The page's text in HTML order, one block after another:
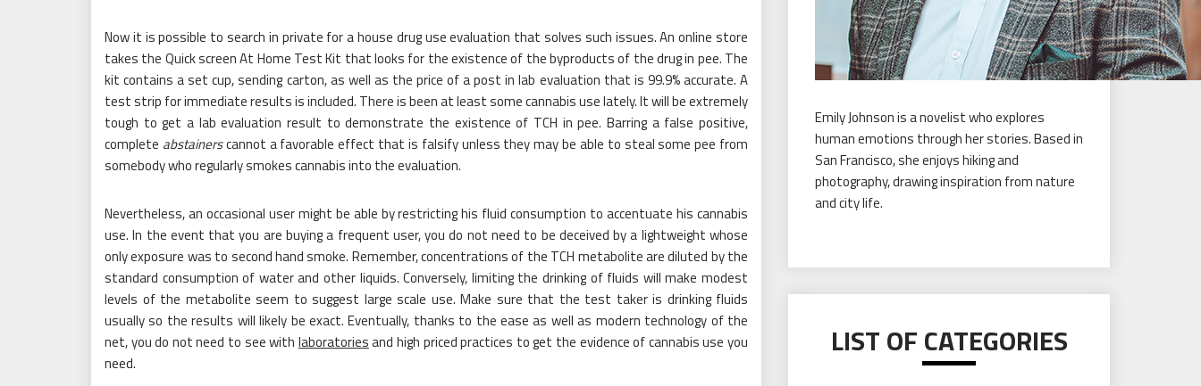
Now it is possible to search in private for a house drug use evaluation that solves such issues. An online store
takes the Quick screen At Home Test Kit that looks for the existence of the byproducts of the drug in pee. The
kit contains a set cup, sending carton, as well as the price of a post in lab evaluation that is 99.9% accurate. A
test strip for immediate results is included. There is been at least some cannabis use lately. It will be extremely
tough to get a lab evaluation result to demonstrate the existence of TCH in pee. Barring a false positive,
complete abstainerscannot a favorable effect that is falsify unless they may be able to steal some pee from
somebody who regularly smokes cannabis into the evaluation.
Nevertheless, an occasional user might be able by restricting his fluid consumption to accentuate his cannabis
use. In the event that you are buying a frequent user, you do not need to be deceived by a lightweight whose
only exposure was to second hand smoke. Remember, concentrations of the TCH metabolite are diluted by the
standard consumption of water and other liquids. Conversely, limiting the drinking of fluids will make modest
levels of the metabolite seem to suggest large scale use. Make sure that the test taker is drinking fluids
usually so the results will likely be exact. Eventually, thanks to the ease as well as modern technology of the
net, you do not need to see with laboratoriesand high priced practices to get the evidence of cannabis use you
need.
Emily Johnson is a novelist who explores
human emotions through her stories. Based in
San Francisco, she enjoys hiking and
photography, drawing inspiration from nature
and city life.
LIST OF CATEGORIES